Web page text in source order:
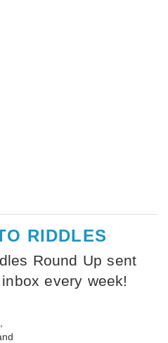
RIDDLES
Round Up sent
every week!